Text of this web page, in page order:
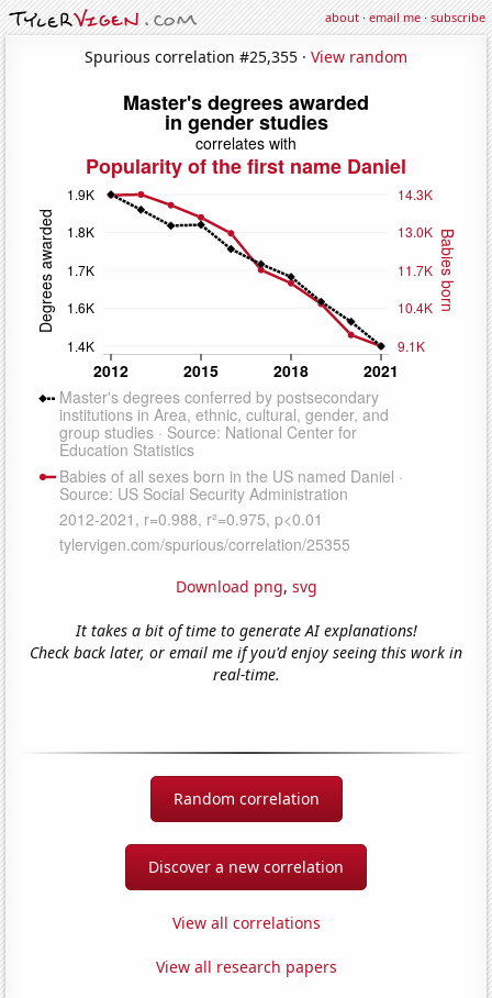
about·email me·subscribe
Spurious correlation #25,355 · View random
Download png, svg
It takes a bit of time to generate AI explanations!
Check back later, or email me if you'd enjoy seeing this work in
real-time.
Random correlation
Discover a new correlation
View all correlations
View all research papers